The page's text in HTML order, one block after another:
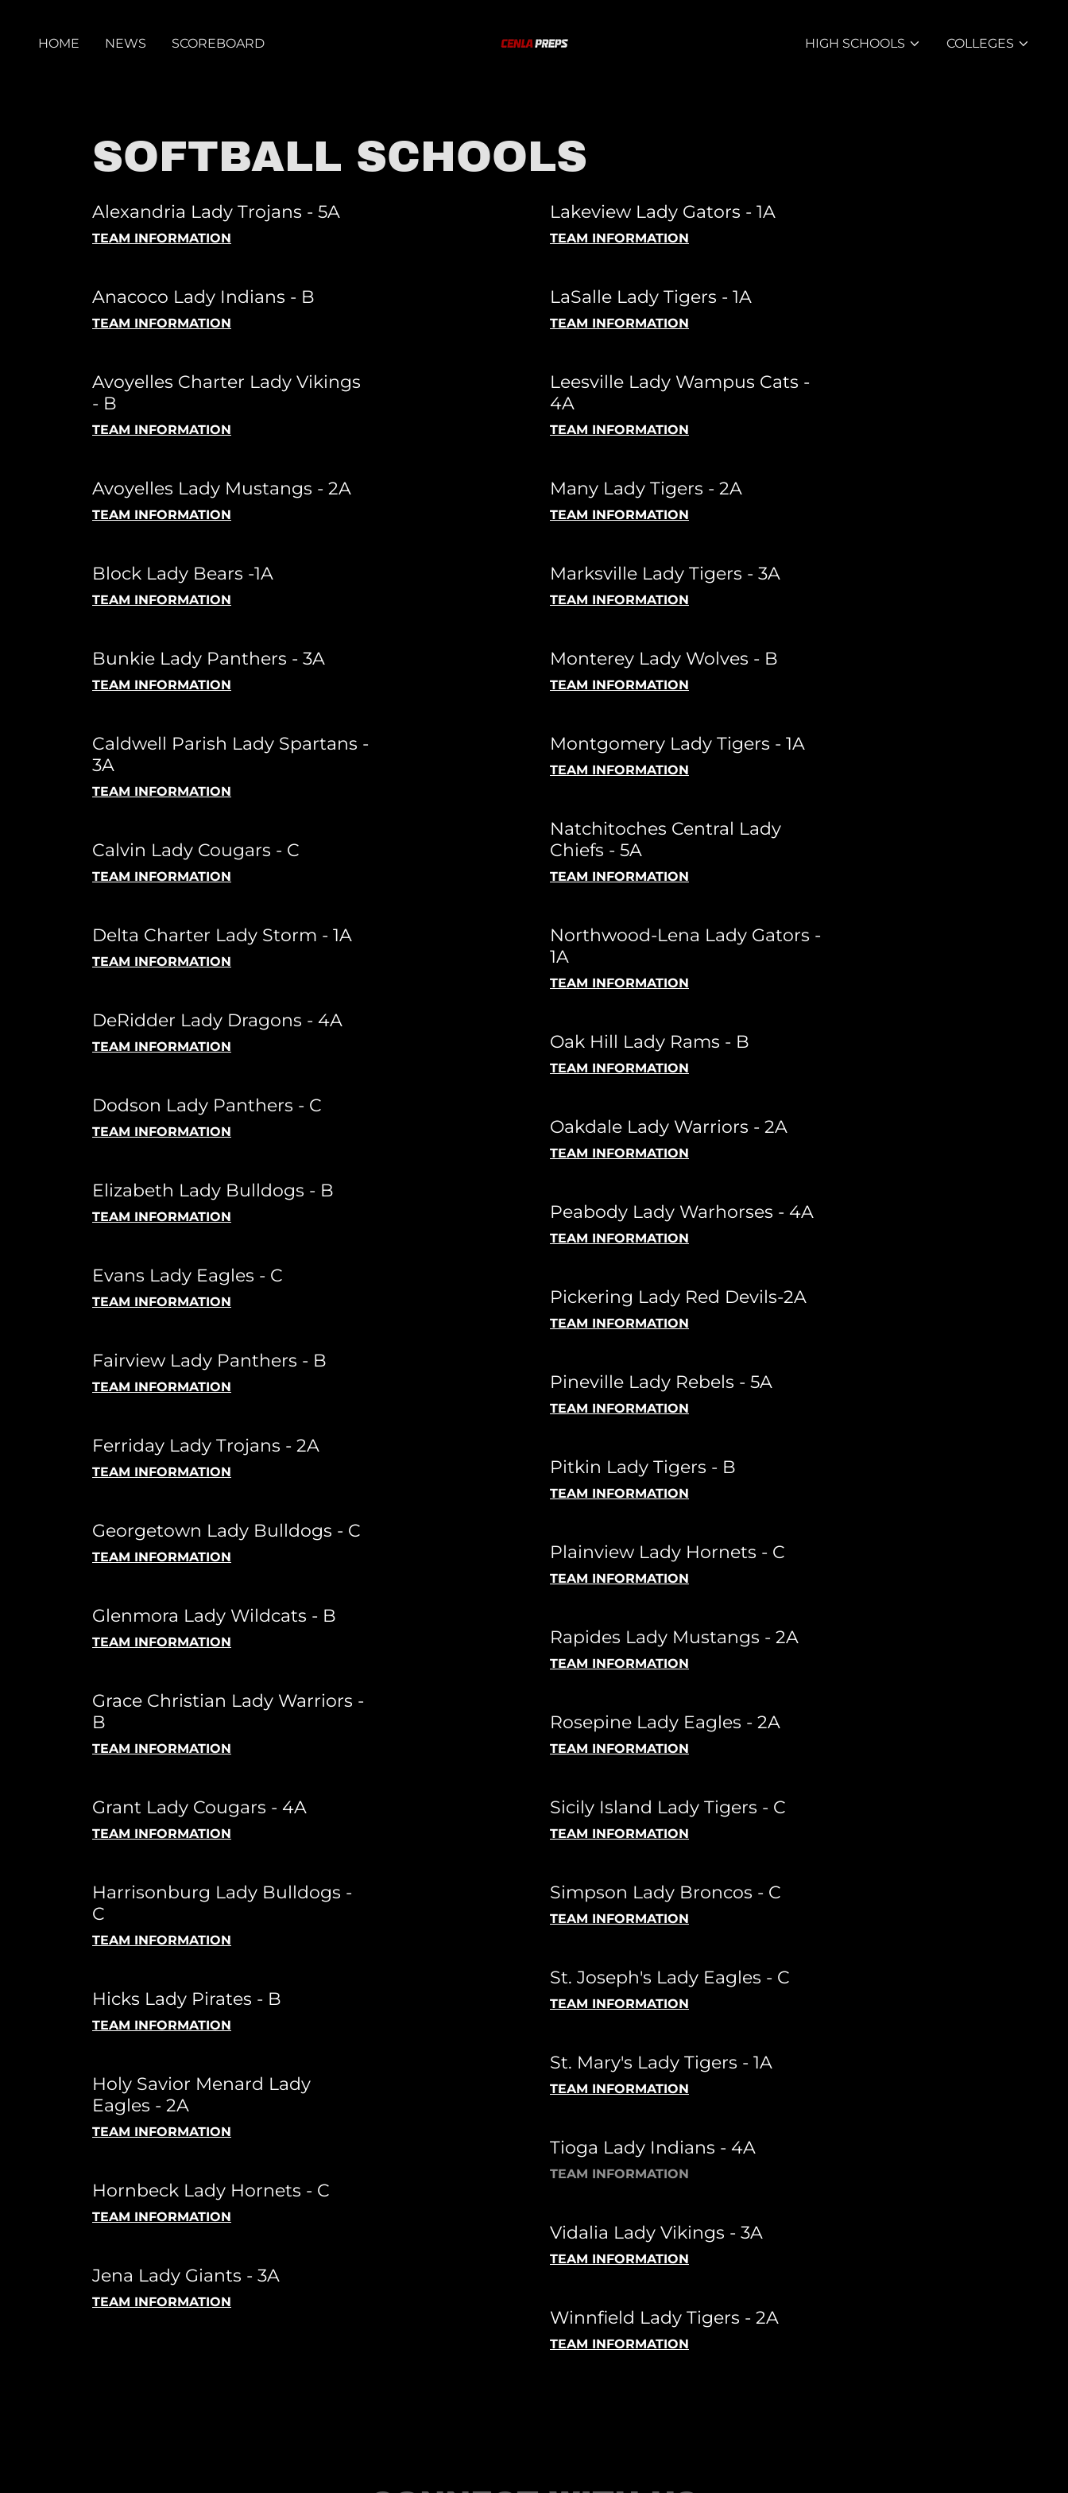
HOME NEWS SCOREBOARD HIGH SCHOOLS COLLEGES
SOFTBALL SCHOOLS
Alexandria Lady Trojans - 5A
TEAM INFORMATION
Anacoco Lady Indians - B
TEAM INFORMATION
Avoyelles Charter Lady Vikings
- B
TEAM INFORMATION
Avoyelles Lady Mustangs - 2A
TEAM INFORMATION
Block Lady Bears -1A
TEAM INFORMATION
Bunkie Lady Panthers - 3A
TEAM INFORMATION
Caldwell Parish Lady Spartans -
3A
TEAM INFORMATION
Calvin Lady Cougars - C
TEAM INFORMATION
Delta Charter Lady Storm - 1A
TEAM INFORMATION
DeRidder Lady Dragons - 4A
TEAM INFORMATION
Dodson Lady Panthers - C
TEAM INFORMATION
Elizabeth Lady Bulldogs - B
TEAM INFORMATION
Evans Lady Eagles - C
TEAM INFORMATION
Fairview Lady Panthers - B
TEAM INFORMATION
Ferriday Lady Trojans - 2A
TEAM INFORMATION
Georgetown Lady Bulldogs - C
TEAM INFORMATION
Glenmora Lady Wildcats - B
TEAM INFORMATION
Grace Christian Lady Warriors -
B
TEAM INFORMATION
Grant Lady Cougars - 4A
TEAM INFORMATION
Harrisonburg Lady Bulldogs -
C
TEAM INFORMATION
Hicks Lady Pirates - B
TEAM INFORMATION
Holy Savior Menard Lady
Eagles - 2A
TEAM INFORMATION
Hornbeck Lady Hornets - C
TEAM INFORMATION
Jena Lady Giants - 3A
TEAM INFORMATION
Lakeview Lady Gators - 1A
TEAM INFORMATION
LaSalle Lady Tigers - 1A
TEAM INFORMATION
Leesville Lady Wampus Cats -
4A
TEAM INFORMATION
Many Lady Tigers - 2A
TEAM INFORMATION
Marksville Lady Tigers - 3A
TEAM INFORMATION
Monterey Lady Wolves - B
TEAM INFORMATION
Montgomery Lady Tigers - 1A
TEAM INFORMATION
Natchitoches Central Lady
Chiefs - 5A
TEAM INFORMATION
Northwood-Lena Lady Gators -
1A
TEAM INFORMATION
Oak Hill Lady Rams - B
TEAM INFORMATION
Oakdale Lady Warriors - 2A
TEAM INFORMATION
Peabody Lady Warhorses - 4A
TEAM INFORMATION
Pickering Lady Red Devils-2A
TEAM INFORMATION
Pineville Lady Rebels - 5A
TEAM INFORMATION
Pitkin Lady Tigers - B
TEAM INFORMATION
Plainview Lady Hornets - C
TEAM INFORMATION
Rapides Lady Mustangs - 2A
TEAM INFORMATION
Rosepine Lady Eagles - 2A
TEAM INFORMATION
Sicily Island Lady Tigers - C
TEAM INFORMATION
Simpson Lady Broncos - C
TEAM INFORMATION
St. Joseph's Lady Eagles - C
TEAM INFORMATION
St. Mary's Lady Tigers - 1A
TEAM INFORMATION
Tioga Lady Indians - 4A
TEAM INFORMATION
Vidalia Lady Vikings - 3A
TEAM INFORMATION
Winnfield Lady Tigers - 2A
TEAM INFORMATION